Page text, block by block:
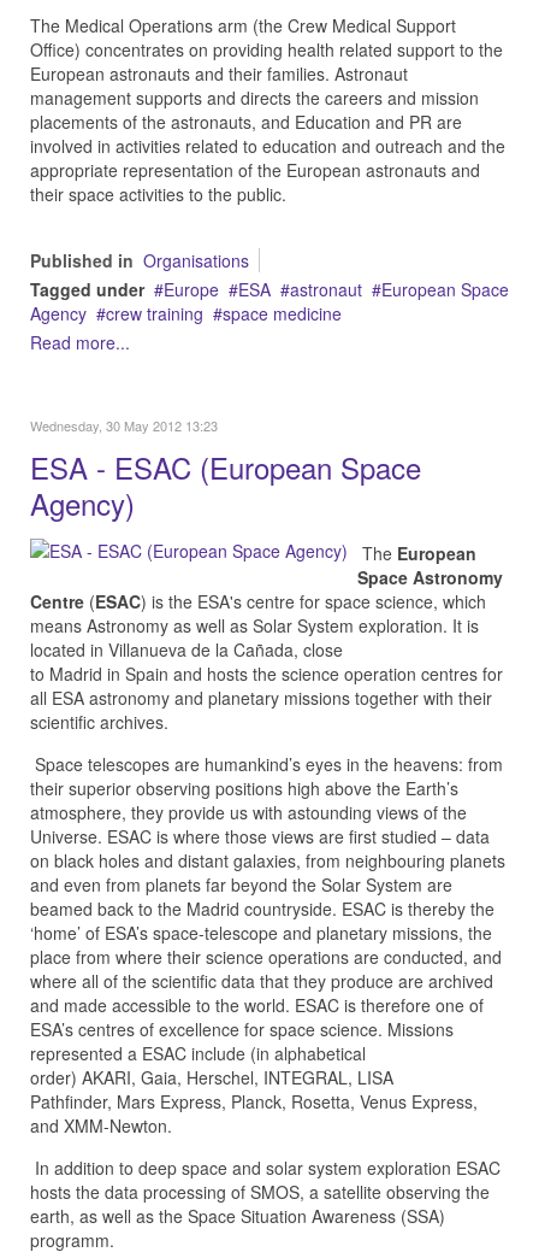
The Medical Operations arm (the Crew Medical Support
Office) concentrates on providing health related support to the
European astronauts and their families. Astronaut
management supports and directs the careers and mission
placements of the astronauts, and Education and PR are
involved in activities related to education and outreach and the
appropriate representation of the European astronauts and
their space activities to the public.
Published in Organisations
Tagged under
Europe ESA astronaut
European Space
Agency
crew training
space medicine
Read more...
Wednesday, 30 May 2012 13:23
ESA - ESAC (European Space
Agency)
The European
Space Astronomy
Centre (ESAC) is the ESA's centre for space science, which
means Astronomy as well as Solar System exploration. It is
located in Villanueva de la Cañada, close
to Madrid in Spain and hosts the science operation centres for
all ESA astronomy and planetary missions together with their
scientific archives.
Space telescopes are humankind’s eyes in the heavens: from
their superior observing positions high above the Earth’s
atmosphere, they provide us with astounding views of the
Universe. ESAC is where those views are first studied – data
on black holes and distant galaxies, from neighbouring planets
and even from planets far beyond the Solar System are
beamed back to the Madrid countryside. ESAC is thereby the
‘home’ of ESA’s space-telescope and planetary missions, the
place from where their science operations are conducted, and
where all of the scientific data that they produce are archived
and made accessible to the world. ESAC is therefore one of
ESA’s centres of excellence for space science. Missions
represented a ESAC include (in alphabetical
order) AKARI, Gaia, Herschel, INTEGRAL, LISA
Pathfinder, Mars Express, Planck, Rosetta, Venus Express,
and XMM-Newton.
In addition to deep space and solar system exploration ESAC
hosts the data processing of SMOS, a satellite observing the
earth, as well as the Space Situation Awareness (SSA)
programm.